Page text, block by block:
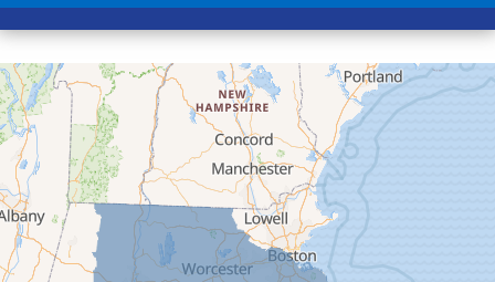
Conway
Cummington
Deerfield
Easthampton
Feeding Hills
Florence
Gill
Goshen